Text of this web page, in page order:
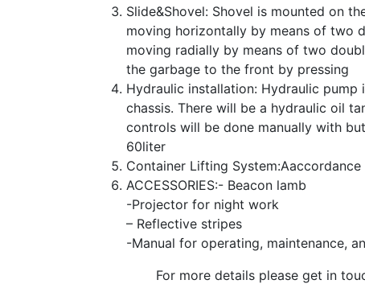
Slide&Shovel: Shovel is mounted on
moving horizontally by means of two
moving radially by means of two
the garbage to the front by pressing
Hydraulic installation: Hydraulic
chassis. There will be a hydraulic oil
controls will be done manually with
60liter
Container Lifting System:Аaccordance
ACCESSORIES:- Beacon lamb
-Projector for night work
– Reflective stripes
-Manual for operating, maintenance,
For more details please get in